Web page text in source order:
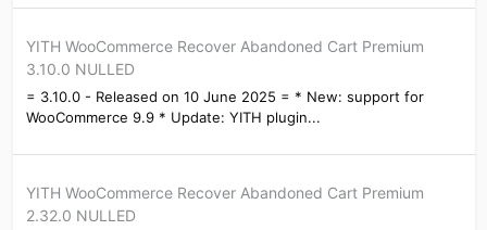
YITH WooCommerce Recover Abandoned Cart Premium
3.10.0 NULLED
= 3.10.0 - Released on 10 June 2025 = * New: support for
WooCommerce 9.9 * Update: YITH plugin...
YITH WooCommerce Recover Abandoned Cart Premium
2.32.0 NULLED